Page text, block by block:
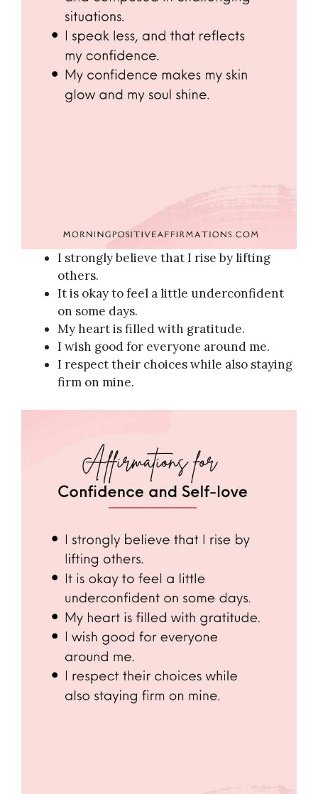
I strongly believe that I rise by lifting
others.
It is okay to feel a little underconfident
on some days.
My heart is filled with gratitude.
I wish good for everyone around me.
I respect their choices while also staying
firm on mine.